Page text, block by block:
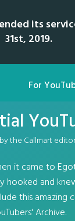
its
31st, 2019.
For
the Callmart
it came to
hooked and
this amazing
Archive.